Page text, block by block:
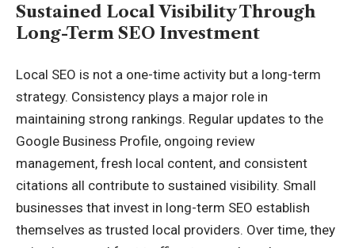
Sustained Local Visibility Through
Long-Term SEO Investment
Local SEO is not a one-time activity but a long-term
strategy. Consistency plays a major role in
maintaining strong rankings. Regular updates to the
Google Business Profile, ongoing review
management, fresh local content, and consistent
citations all contribute to sustained visibility. Small
businesses that invest in long-term SEO establish
themselves as trusted local providers. Over time, they